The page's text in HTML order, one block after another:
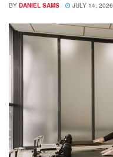
BY DANIEL SAMS JULY 14, 2026